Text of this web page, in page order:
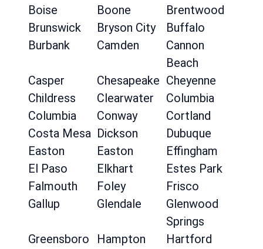
Boise
Boone
Brentwood
Brunswick
Bryson City
Buffalo
Burbank
Camden
Cannon
Beach
Casper
Chesapeake Cheyenne
Childress
Clearwater
Columbia
Columbia
Conway
Cortland
Costa Mesa Dickson
Dubuque
Easton
Easton
Effingham
El Paso
Elkhart
Estes Park
Falmouth
Foley
Frisco
Gallup
Glendale
Glenwood
Springs
Greensboro
Hampton
Hartford